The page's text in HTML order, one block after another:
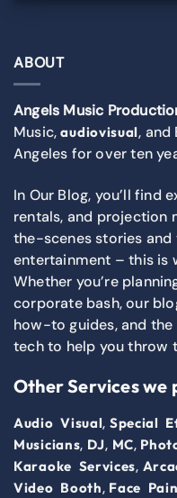
ABOUT
Angels Music
Music,audiovisual, and
Angeles for over ten
In Our Blog, you’ll find
rentals, and projection
the-scenes stories
entertainment – this is
Whether you’re
corporate bash, our
how-to guides, and
tech to help you throw
Other Services we
Audio Visual, Special
Musicians, DJ, MC,
Karaoke Services,
Video Booth, Face